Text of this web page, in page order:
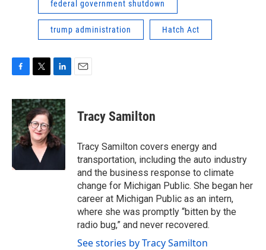
federal government shutdown
trump administration Hatch Act
c
e
b
o
o
i
t
t
e
r
n
k
e
d
I
Tracy Samilton
Tracy Samilton covers energy and
transportation, including the auto industry
and the business response to climate
change for Michigan Public. She began her
career at Michigan Public as an intern,
where she was promptly “bitten by the
radio bug,” and never recovered.
See stories by Tracy Samilton